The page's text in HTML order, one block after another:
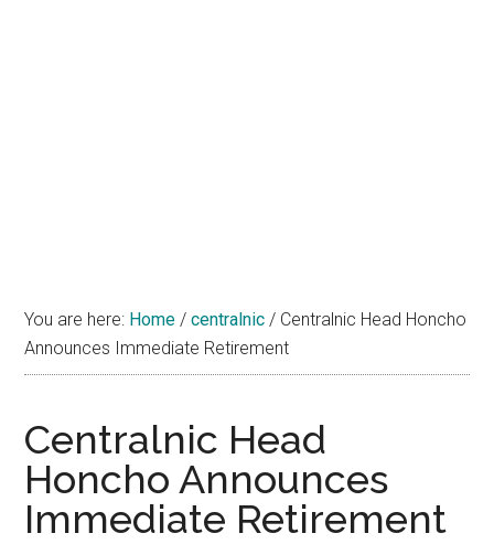
You are here: Home / centralnic / Centralnic Head Honcho
Announces Immediate Retirement
Centralnic Head
Honcho Announces
Immediate Retirement